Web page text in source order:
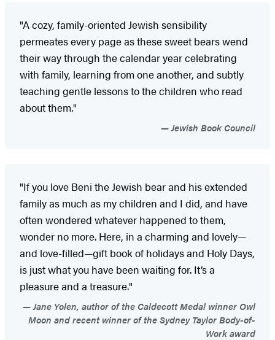
"A cozy, family-oriented Jewish sensibility
permeates every page as these sweet bears wend
their way through the calendar year celebrating
with family, learning from one another, and subtly
teaching gentle lessons to the children who read
about them."
Jewish Book Council
"If you love Beni the Jewish bear and his extended
family as much as my children and I did, and have
often wondered whatever happened to them,
wonder no more. Here, in a charming and lovely—
and love-filled—gift book of holidays and Holy Days,
is just what you have been waiting for. It’s a
pleasure and a treasure."
Jane Yolen, author of the Caldecott Medal winner Owl
Moon and recent winner of the Sydney Taylor Body-of-
Work award